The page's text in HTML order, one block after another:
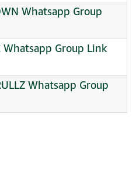
Whatsapp Group
Whatsapp Group Link
Whatsapp Group